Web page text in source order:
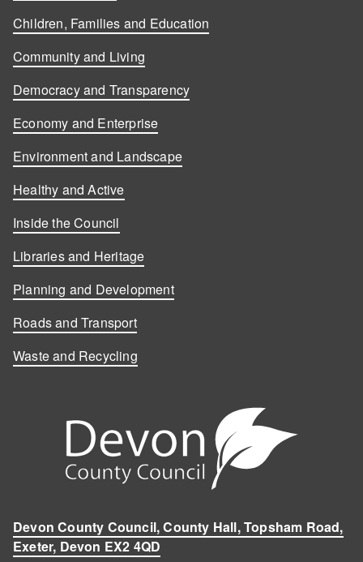
Children, Families and Education
Community and Living
Democracy and Transparency
Economy and Enterprise
Environment and Landscape
Healthy and Active
Inside the Council
Libraries and Heritage
Planning and Development
Roads and Transport
Waste and Recycling
Devon County Council, County Hall, Topsham Road,
Exeter, Devon EX2 4QD